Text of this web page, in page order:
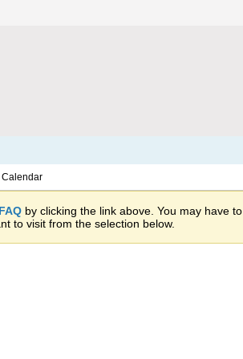
Calendar
FAQ by clicking the link above. You may have to
to visit from the selection below.